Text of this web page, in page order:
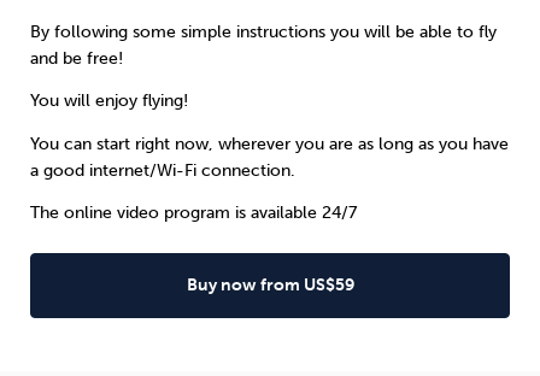
By following some simple instructions you will be able to fly
and be free!
You will enjoy flying!
You can start right now, wherever you are as long as you have
a good internet/Wi-Fi connection.
The online video program is available 24/7
Buy now from US$59